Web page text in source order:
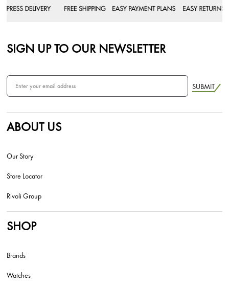
SIGN UP TO OUR NEWSLETTER
SUBMIT
ABOUT US
Our Story
Store Locator
Rivoli Group
SHOP
Brands
Watches